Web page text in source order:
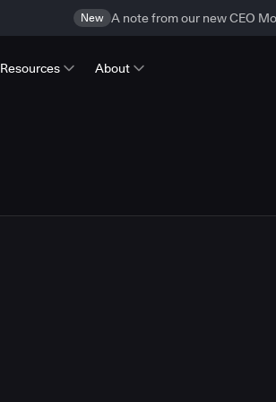
New A note from our new CEO
Resources About